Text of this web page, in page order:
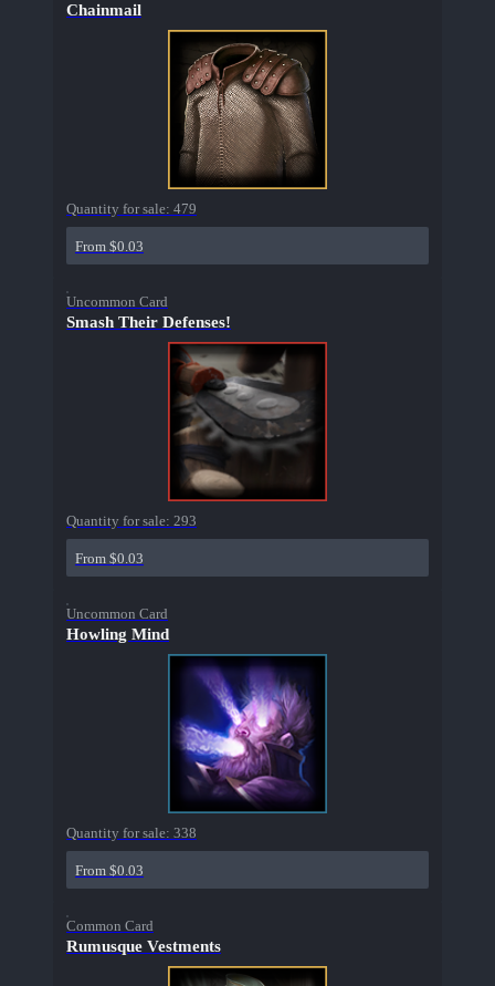
Chainmail
Quantity for sale: 479
From $0.03
Uncommon Card
Smash Their Defenses!
Quantity for sale: 293
From $0.03
Uncommon Card
Howling Mind
Quantity for sale: 338
From $0.03
Common Card
Rumusque Vestments